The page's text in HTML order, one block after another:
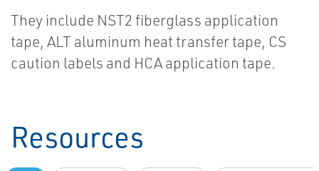
They include NST2 fiberglass application
tape, ALT aluminum heat transfer tape, CS
caution labels and HCA application tape.
Resources